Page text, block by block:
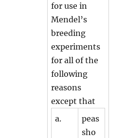
for use in
Mendel’s
breeding
experiments
for all of the
following
reasons
except that
a.
peas
sho